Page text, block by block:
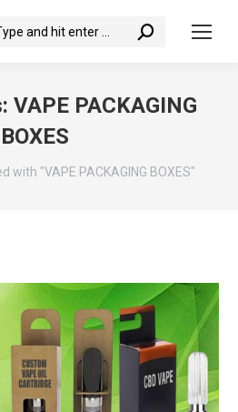
VAPE PACKAGING
BOXES
with "VAPE PACKAGING BOXES"